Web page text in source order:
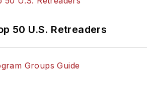
50 U.S. Retreaders